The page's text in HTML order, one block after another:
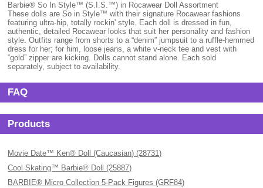
Barbie® So In Style™ (S.I.S.™) in Rocawear Doll Assortment
These dolls are So in Style™ with their signature Rocawear fashions
featuring ultra-hip, totally rockin' style. Each doll is dressed in fun,
authentic, detailed Rocawear looks that suit her personality and fashion
style. Outfits range from shorts to a “denim” jumpsuit to a ruffle-hemmed
dress for her; for him, loose jeans, a white v-neck tee and vest with
“gold” zipper are kicking. Dolls cannot stand alone. Each sold
separately, subject to availability.
FAQ
Products
Movie Date™ Ken® Doll (Caucasian) (28731)
Cool Skating™ Barbie® Doll (25887)
BARBIE® Micro Collection 5-Pack Figures (GRF84)